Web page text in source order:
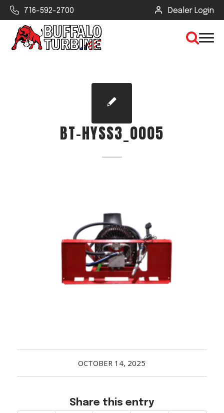
716-592-2700 Dealer Login
CLEAR VIEW
SEARCH
Type of Debris or Task
Select all that apply:
SUBMIT
BT-HYSS3_0005
OCTOBER 14, 2025
Share this entry